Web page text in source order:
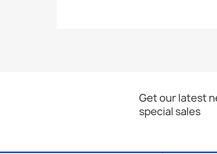
Get our latest
special sales